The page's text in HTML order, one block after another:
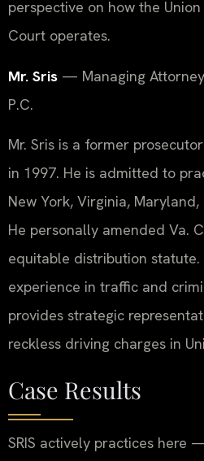
perspective on how the
Court operates.
Mr. Sris — Managing
P.C.
Mr. Sris is a former
in 1997. He is admitted to
New York, Virginia,
He personally amended Va.
equitable distribution
experience in traffic and
provides strategic
reckless driving charges in
Case Results
SRIS actively practices here